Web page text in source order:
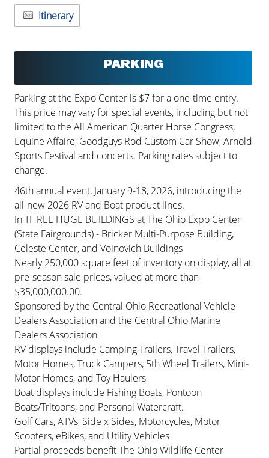
Itinerary
PARKING
Parking at the Expo Center is $7 for a one-time entry.
This price may vary for special events, including but not
limited to the All American Quarter Horse Congress,
Equine Affaire, Goodguys Rod Custom Car Show, Arnold
Sports Festival and concerts. Parking rates subject to
change.
46th annual event, January 9-18, 2026, introducing the
all-new 2026 RV and Boat product lines.
In THREE HUGE BUILDINGS at The Ohio Expo Center
(State Fairgrounds) - Bricker Multi-Purpose Building,
Celeste Center, and Voinovich Buildings
Nearly 250,000 square feet of inventory on display, all at
pre-season sale prices, valued at more than
$35,000,000.00.
Sponsored by the Central Ohio Recreational Vehicle
Dealers Association and the Central Ohio Marine
Dealers Association
RV displays include Camping Trailers, Travel Trailers,
Motor Homes, Truck Campers, 5th Wheel Trailers, Mini-
Motor Homes, and Toy Haulers
Boat displays include Fishing Boats, Pontoon
Boats/Tritoons, and Personal Watercraft.
Golf Cars, ATVs, Side x Sides, Motorcycles, Motor
Scooters, eBikes, and Utility Vehicles
Partial proceeds benefit The Ohio Wildlife Center